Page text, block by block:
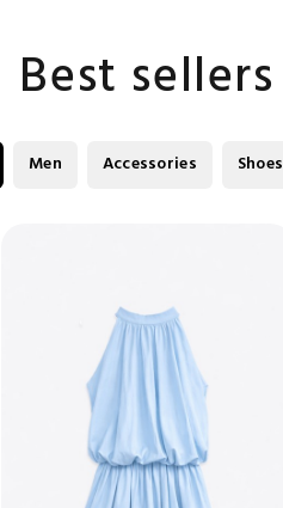
Best sellers
Men Accessories Shoes